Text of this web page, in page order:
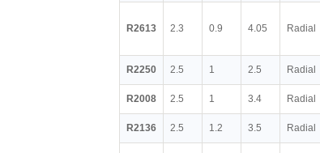
R2613 2.3 0.9 4.05 Radial
R2250 2.5 1 2.5 Radial
R2008 2.5 1 3.4 Radial
R2136 2.5 1.2 3.5 Radial